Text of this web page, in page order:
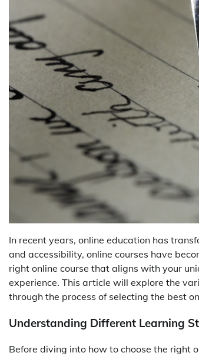
In recent years, online education has
and accessibility, online courses have
right online course that aligns with your
experience. This article will explore the
through the process of selecting the best
Understanding Different Learning
Before diving into how to choose the right